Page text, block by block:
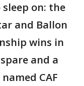
on: the
and Ballon
wins in
and a
CAF